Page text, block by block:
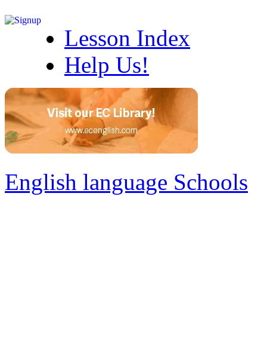
Lesson Index
Help Us!
English language Schools